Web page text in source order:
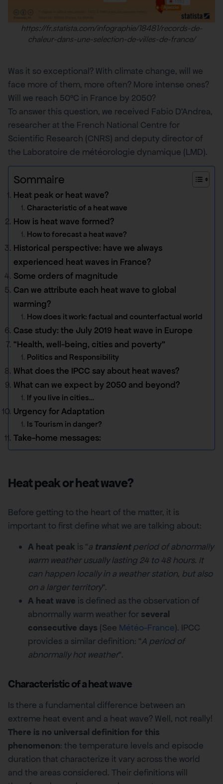
https://fr.statista.com/infographie/18481/records-de-
chaleur-dans-une-selection-de-villes-de-france/
Was it so exceptional? With climate change, will we
face more of them, more often? More intense ones?
Will we reach 50°C in France by 2050?
To answer this question, we received Fabio D’Andrea,
researcher at the French National Centre for
Scientific Research (CNRS) and deputy director of
the Laboratoire de météorologie dynamique (LMD).
Sommaire
Heat peak or heat wave?
Characteristic of a heat wave
How is heat wave formed?
How to forecast a heat wave?
Historical perspective: have we always
experienced heat waves in France?
Some orders of magnitude
Can we attribute each heat wave to global
warming?
How does it work: factual and counterfactual world
Case study: the July 2019 heat wave in Europe
“Health, well-being, cities and poverty”
Politics and Responsibility
What does the IPCC say about heat waves?
What can we expect by 2050 and beyond?
If you live in cities…
Urgency for Adaptation
Is Tourism in danger?
Take-home messages:
Heat peak or heat wave?
Before getting to the heart of the matter, it is
important to first define what we are talking about:
A heat peak is “a transientperiod of abnormally
warm weather usually lasting 24 to 48 hours. It
can happen locally in a weather station, but also
on a larger territory“.
A heat wave is defined as the observation of
abnormally warm weather for several
consecutive days (See Météo-France). IPCC
provides a similar definition: “A period of
abnormally hot weather“.
Characteristic of a heat wave
Is there a fundamental difference between an
extreme heat event and a heat wave? Well, not really!
There is no universal definition for this
phenomenon: the temperature levels and episode
duration that characterize it vary across the world
and the areas considered. Their definitions will